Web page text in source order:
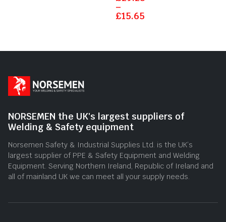
£15.65
–
0
out
of
NORSEMEN the UK's largest suppliers of
Welding & Safety equipment
Norsemen Safety & Industrial Supplies Ltd. is the UK’s
largest supplier of PPE & Safety Equipment and Welding
Equipment. Serving Northern Ireland, Republic of Ireland and
all of mainland UK we can meet all your supply needs.